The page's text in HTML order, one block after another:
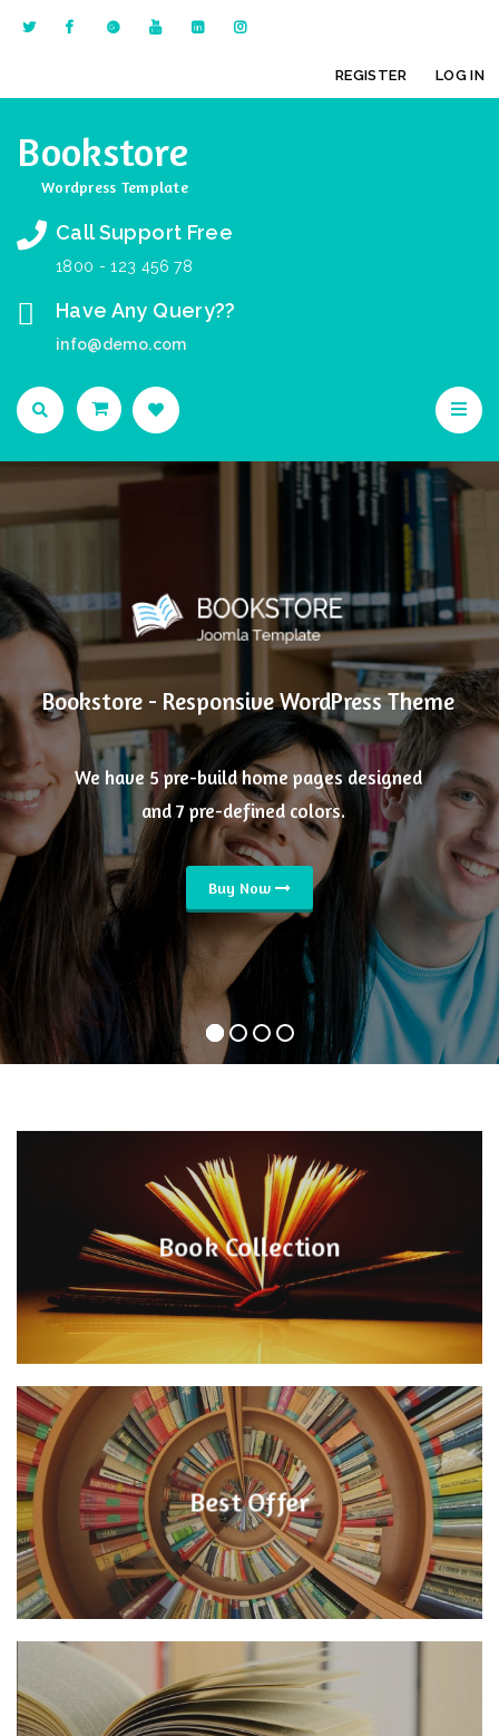
REGISTER LOG IN
Bookstore
Wordpress Template
Call Support Free
1800 - 123 456 78
Have Any Query??
info@demo.com
Bookstore - Responsive WordPress Theme
We have 5 pre-build home pages designed
and 7 pre-defined colors.
Buy Now
Book Collection
Best Offer